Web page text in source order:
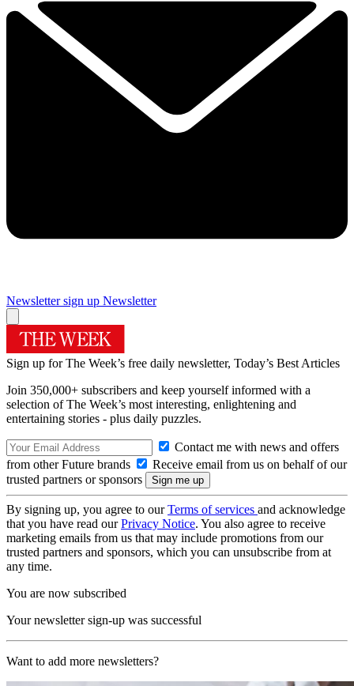
Newsletter sign up Newsletter
Sign up for The Week’s free daily newsletter, Today’s Best Articles
Join 350,000+ subscribers and keep yourself informed with a
selection of The Week’s most interesting, enlightening and
entertaining stories - plus daily puzzles.
Contact me with news and offers
from other Future brands
Receive email from us on behalf of our
trusted partners or sponsors
By signing up, you agree to ourTerms of services and acknowledge
that you have read ourPrivacy Notice. You also agree to receive
marketing emails from us that may include promotions from our
trusted partners and sponsors, which you can unsubscribe from at
any time.
You are now subscribed
Your newsletter sign-up was successful
Want to add more newsletters?